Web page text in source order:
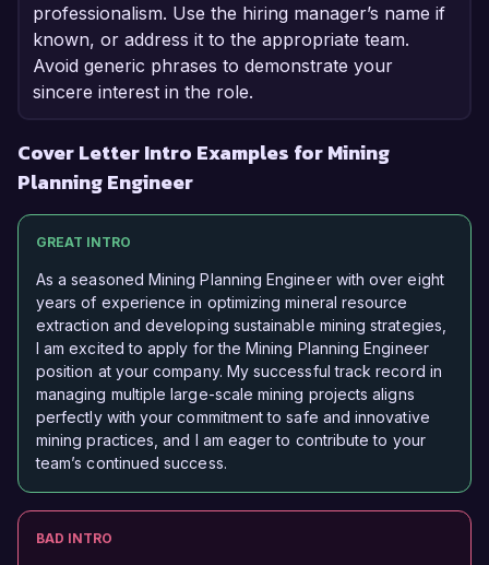
professionalism. Use the hiring manager’s name if
known, or address it to the appropriate team.
Avoid generic phrases to demonstrate your
sincere interest in the role.
Cover Letter Intro Examples for Mining
Planning Engineer
GREAT INTRO
As a seasoned Mining Planning Engineer with over eight
years of experience in optimizing mineral resource
extraction and developing sustainable mining strategies,
I am excited to apply for the Mining Planning Engineer
position at your company. My successful track record in
managing multiple large-scale mining projects aligns
perfectly with your commitment to safe and innovative
mining practices, and I am eager to contribute to your
team’s continued success.
BAD INTRO